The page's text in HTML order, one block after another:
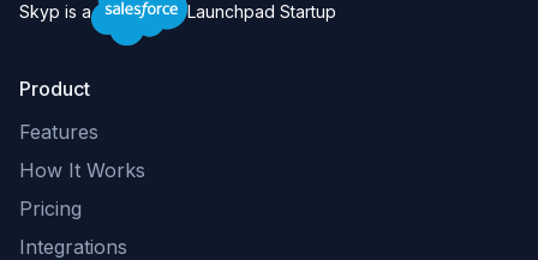
Skyp is a Launchpad Startup
Product
Features
How It Works
Pricing
Integrations